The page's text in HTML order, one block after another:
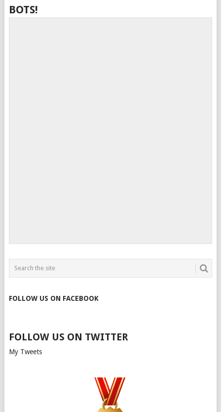
BOTS!
FOLLOW US ON FACEBOOK
FOLLOW US ON TWITTER
My Tweets